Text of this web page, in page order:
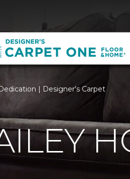
| Designer's Carpet